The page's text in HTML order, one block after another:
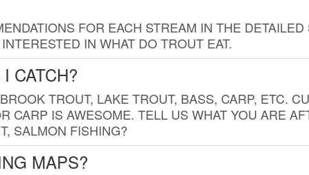
FOR EACH STREAM IN THE
IN WHAT DO TROUT EAT.
CATCH?
TROUT, LAKE TROUT, BASS, CARP, ETC.
CARP IS AWESOME. TELL US WHAT YOU ARE
SALMON FISHING?
MAPS?